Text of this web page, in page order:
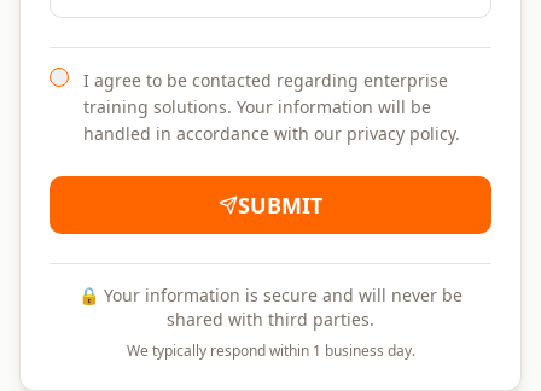
I agree to be contacted regarding enterprise
training solutions. Your information will be
handled in accordance with our privacy policy.
SUBMIT
🔒 Your information is secure and will never be
shared with third parties.
We typically respond within 1 business day.